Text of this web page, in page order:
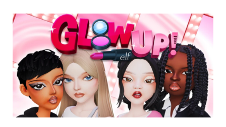
TINA.org Prompts Removal of Anti-Aging